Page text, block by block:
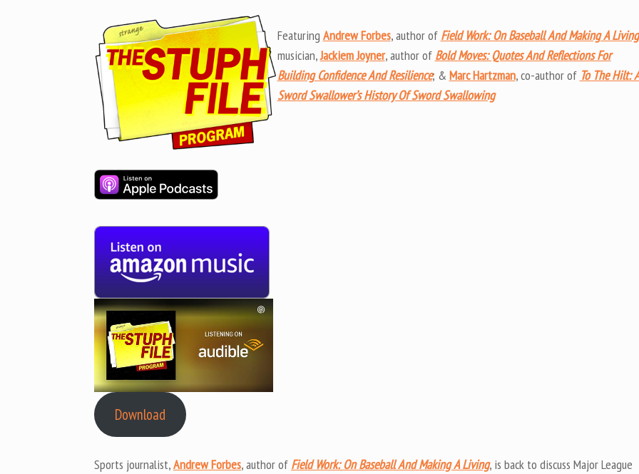
to
or
Featuring Andrew Forbes, author of Field Work: On Baseball And Making A Living
musician,Jackiem Joyner, author of Bold Moves: Quotes And Reflections For
Building Confidence And Resilience; & Marc Hartzman, co-author of To The Hilt:
Sword Swallower’s History Of Sword Swallowing
Download
Sports journalist,Andrew Forbes, author of Field Work: On Baseball And Making A Living, is back to discuss Major League